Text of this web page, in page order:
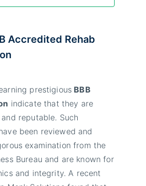
Accredited Rehab
prestigious BBB
indicate that they are
reputable. Such
been reviewed and
examination from the
Bureau and are known for
and integrity. A recent